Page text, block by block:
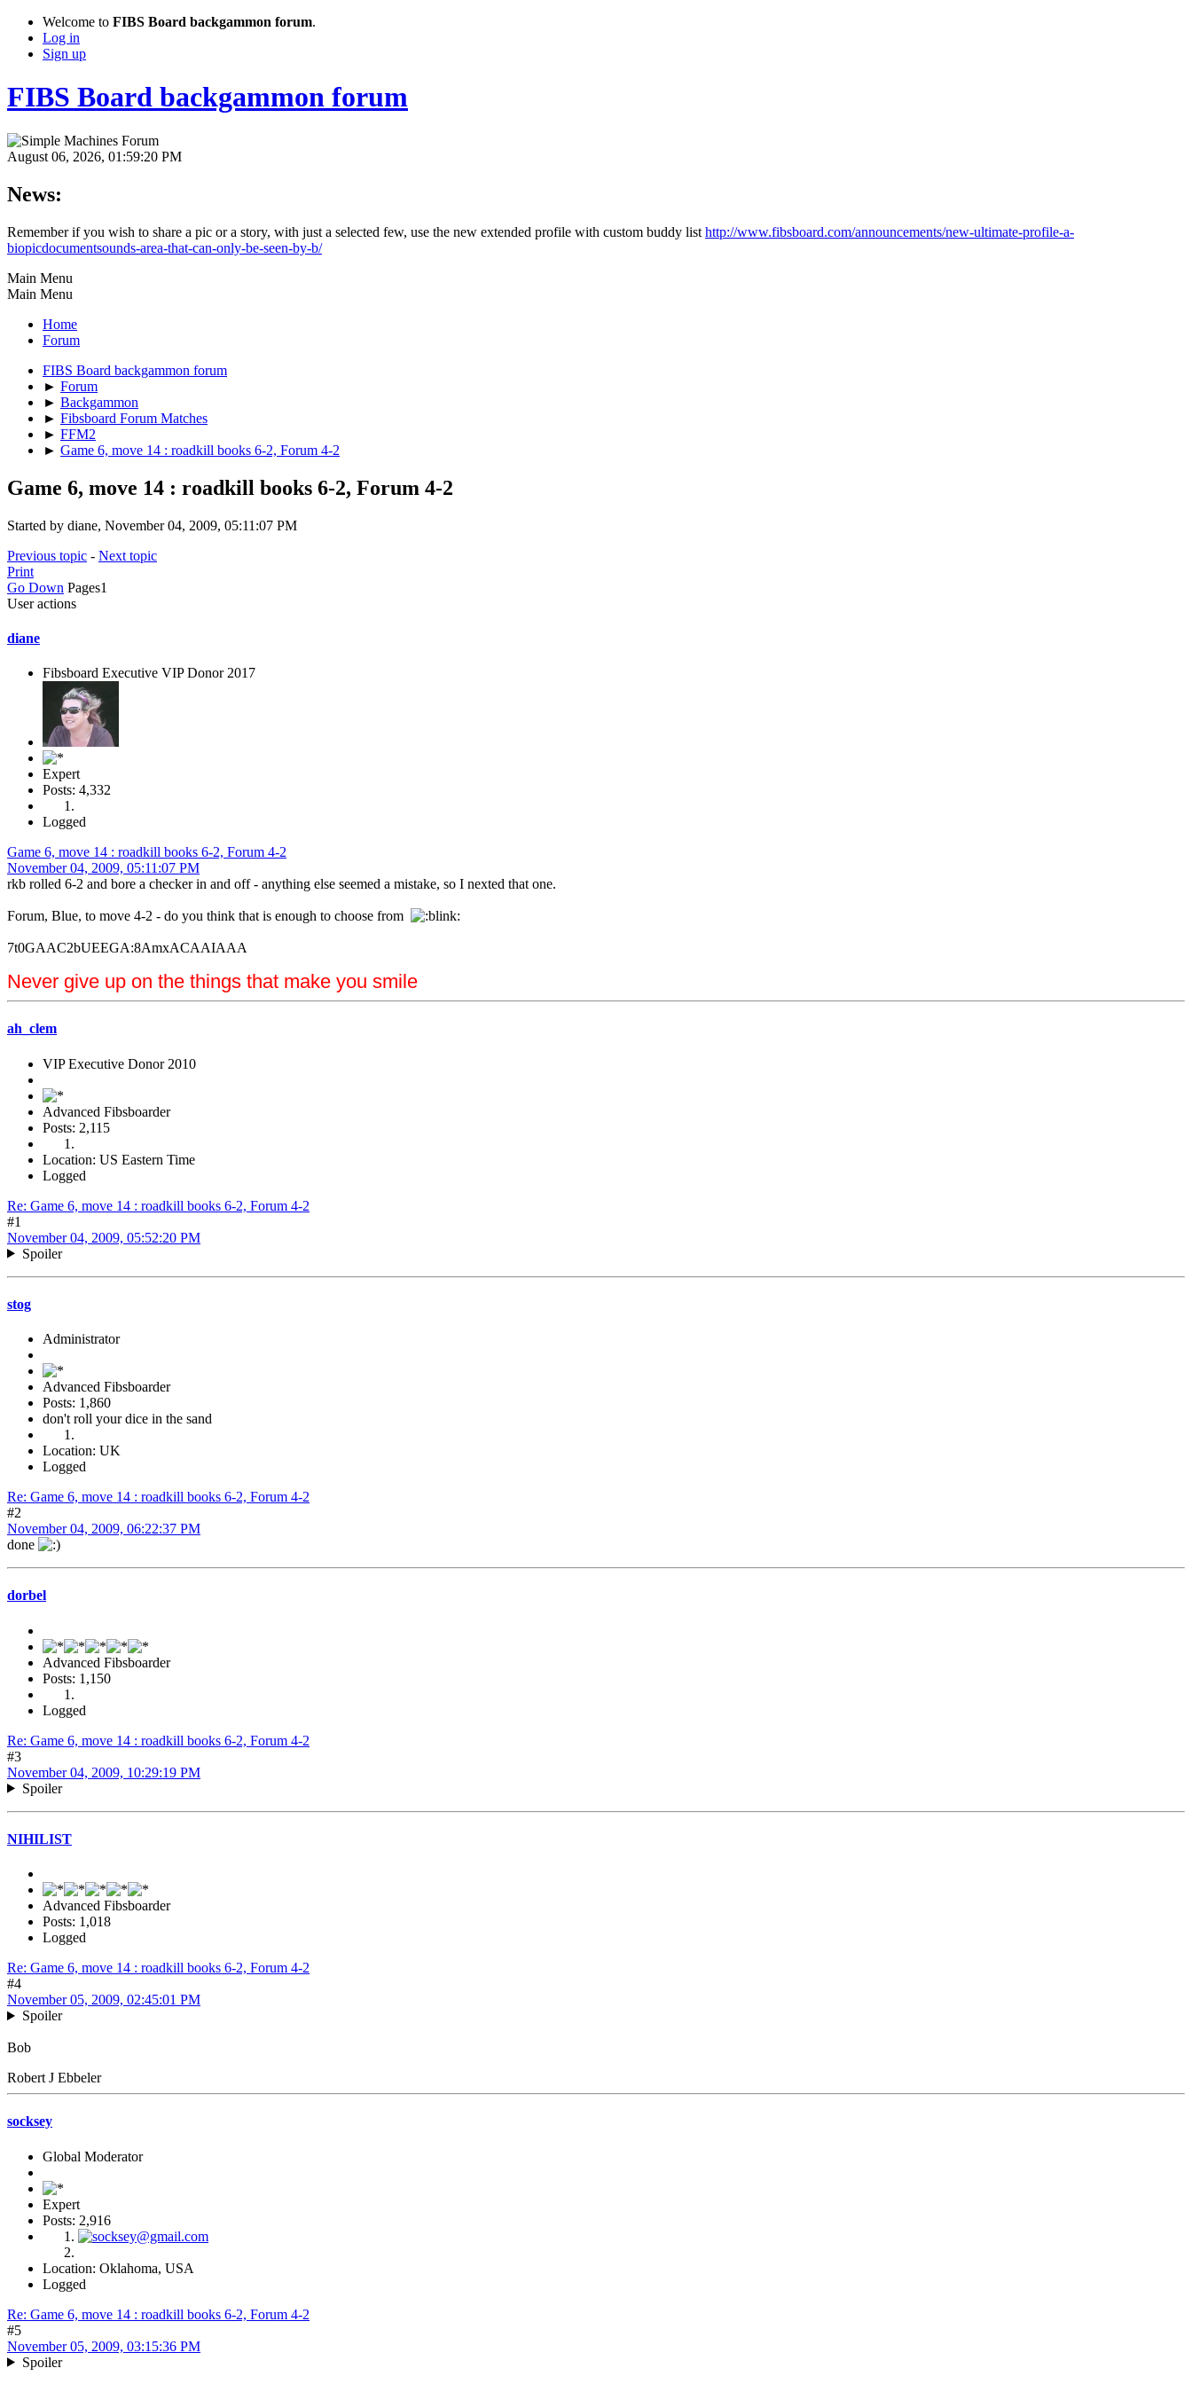
Welcome to FIBS Board backgammon forum.
Log in
Sign up
FIBS Board backgammon forum
August 06, 2026, 01:59:20 PM
News:
Remember if you wish to share a pic or a story, with just a selected few, use the new extended profile with custom buddy list http://www.fibsboard.com/announcements/new-ultimate-profile-a-
biopicdocumentsounds-area-that-can-only-be-seen-by-b/
Main Menu
Main Menu
Home
Forum
FIBS Board backgammon forum
► Forum
► Backgammon
► Fibsboard Forum Matches
► FFM2
► Game 6, move 14 : roadkill books 6-2, Forum 4-2
Game 6, move 14 : roadkill books 6-2, Forum 4-2
Started by diane, November 04, 2009, 05:11:07 PM
Previous topic - Next topic
Print
Go Down Pages1
User actions
diane
Fibsboard Executive VIP Donor 2017
Expert
Posts: 4,332
Logged
Game 6, move 14 : roadkill books 6-2, Forum 4-2
November 04, 2009, 05:11:07 PM
rkb rolled 6-2 and bore a checker in and off - anything else seemed a mistake, so I nexted that one.
Forum, Blue, to move 4-2 - do you think that is enough to choose from
7t0GAAC2bUEEGA:8AmxACAAIAAA
Never give up on the things that make you smile
ah_clem
VIP Executive Donor 2010
Advanced Fibsboarder
Posts: 2,115
Location: US Eastern Time
Logged
Re: Game 6, move 14 : roadkill books 6-2, Forum 4-2
#1
November 04, 2009, 05:52:20 PM
Spoiler
stog
Administrator
Advanced Fibsboarder
Posts: 1,860
don't roll your dice in the sand
Location: UK
Logged
Re: Game 6, move 14 : roadkill books 6-2, Forum 4-2
#2
November 04, 2009, 06:22:37 PM
done
dorbel
Advanced Fibsboarder
Posts: 1,150
Logged
Re: Game 6, move 14 : roadkill books 6-2, Forum 4-2
#3
November 04, 2009, 10:29:19 PM
Spoiler
NIHILIST
Advanced Fibsboarder
Posts: 1,018
Logged
Re: Game 6, move 14 : roadkill books 6-2, Forum 4-2
#4
November 05, 2009, 02:45:01 PM
Spoiler
Bob
Robert J Ebbeler
socksey
Global Moderator
Expert
Posts: 2,916
Location: Oklahoma, USA
Logged
Re: Game 6, move 14 : roadkill books 6-2, Forum 4-2
#5
November 05, 2009, 03:15:36 PM
Spoiler